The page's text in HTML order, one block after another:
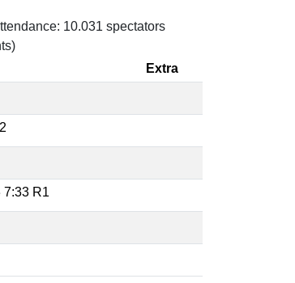
10.031 spectators
Extra
7:33 R1